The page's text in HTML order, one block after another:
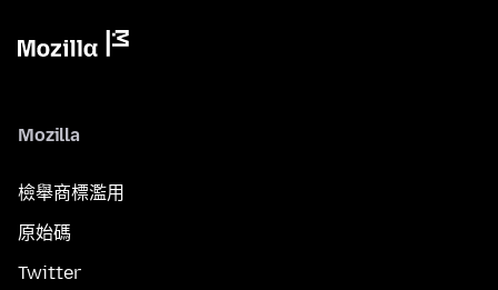
Mozilla
檢舉商標濫用
原始碼
Twitter